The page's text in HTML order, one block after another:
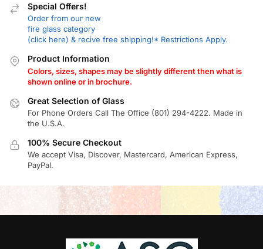
Special Offers!
Order from our new
fire glass category
(click here) & recive free shipping!* Restrictions Apply.
Product Information
Colors, sizes, shapes may be slightly different then what is
shown online or in brochure.
Great Selection of Glass
For Phone Orders Call The Office (801) 294-4222. Made in
the U.S.A.
100% Secure Checkout
We accept Visa, Discover, Mastercard, American Express,
PayPal.